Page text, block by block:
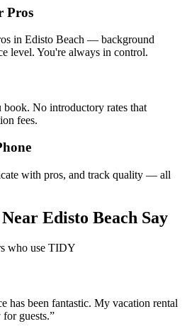
Pros
in Edisto Beach — background
level. You're always in control.
book. No introductory rates that
fees.
with pros, and track quality — all
Edisto Beach Say
who use TIDY
has been fantastic. My vacation rental
for guests.”